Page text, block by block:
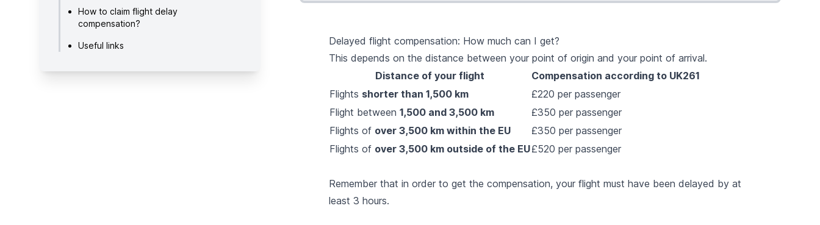
How to claim flight delay
compensation?
Useful links
Delayed flight compensation: How much can I get?
This depends on the distance between your point of origin and your point of arrival.
Distance of your flight
Compensation according to UK261
Flights shorter than 1,500 km
£220 per passenger
Flight between 1,500 and 3,500 km
£350 per passenger
Flights of over 3,500 km within the EU
£350 per passenger
Flights of over 3,500 km outside of the EU£520 per passenger
Remember that in order to get the compensation, your flight must have been delayed by at
least 3 hours.